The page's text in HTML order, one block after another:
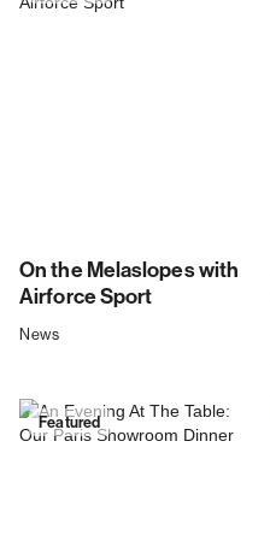
On the Melaslopes with
Airforce Sport
News
Featured